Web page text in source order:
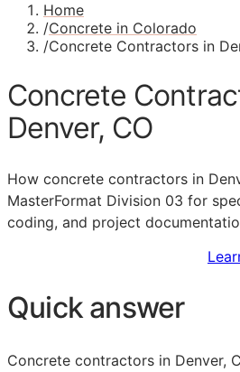
Home
/Concrete in Colorado
/Concrete Contractors in
Concrete
Denver, CO
How concrete contractors in
MasterFormat Division 03 for
coding, and project
Quick answer
Concrete contractors in Denver,